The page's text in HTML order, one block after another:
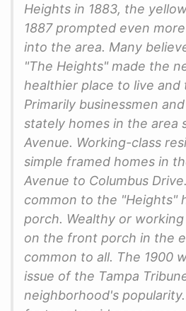
Heights in 1883, the
1887 prompted even
into the area. Many
"The Heights" made the
healthier place to live and
Primarily businessmen
stately homes in the area
Avenue. Working-class
simple framed homes in
Avenue to Columbus
common to the "Heights"
porch. Wealthy or
on the front porch in the
common to all. The 1900
issue of the Tampa
neighborhood's